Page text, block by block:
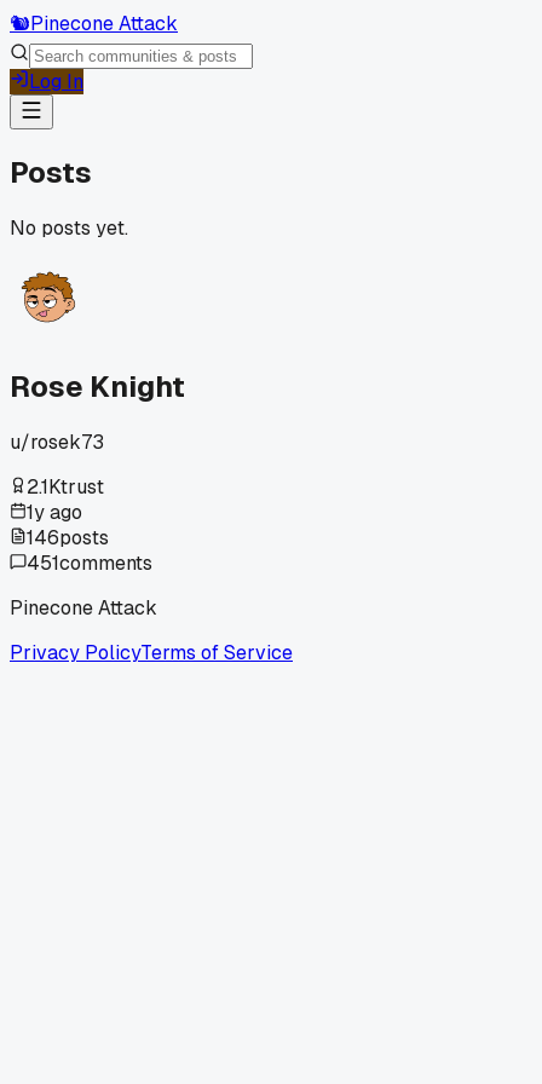
🐿️Pinecone Attack
Log In
Posts
No posts yet.
Rose Knight
u/rosek73
2.1Ktrust
1y ago
146posts
451comments
Pinecone Attack
Privacy PolicyTerms of Service